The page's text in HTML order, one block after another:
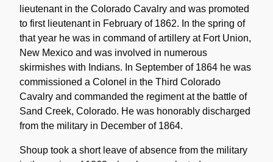
lieutenant in the Colorado Cavalry and was promoted
to first lieutenant in February of 1862. In the spring of
that year he was in command of artillery at Fort Union,
New Mexico and was involved in numerous
skirmishes with Indians. In September of 1864 he was
commissioned a Colonel in the Third Colorado
Cavalry and commanded the regiment at the battle of
Sand Creek, Colorado. He was honorably discharged
from the military in December of 1864.
Shoup took a short leave of absence from the military